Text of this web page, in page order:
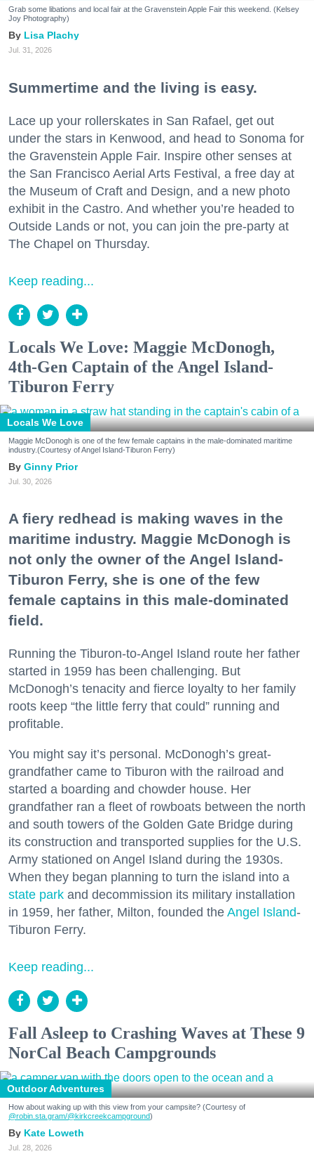
Grab some libations and local fair at the Gravenstein Apple Fair this weekend. (Kelsey
Joy Photography)
Lisa Plachy
Jul. 31, 2026
Summertime and the living is easy.
Lace up your rollerskates in San Rafael, get out
under the stars in Kenwood, and head to Sonoma for
the Gravenstein Apple Fair. Inspire other senses at
the San Francisco Aerial Arts Festival, a free day at
the Museum of Craft and Design, and a new photo
exhibit in the Castro. And whether you’re headed to
Outside Lands or not, you can join the pre-party at
The Chapel on Thursday.
Keep reading...
Locals We Love: Maggie McDonogh,
4th-Gen Captain of the Angel Island-
Tiburon Ferry
Locals We Love
Maggie McDonogh is one of the few female captains in the male-dominated maritime
industry.(Courtesy of Angel Island-Tiburon Ferry)
Ginny Prior
Jul. 30, 2026
A fiery redhead is making waves in the
maritime industry. Maggie McDonogh is
not only the owner of the Angel Island-
Tiburon Ferry, she is one of the few
female captains in this male-dominated
field.
Running the Tiburon-to-Angel Island route her father
started in 1959 has been challenging. But
McDonogh’s tenacity and fierce loyalty to her family
roots keep “the little ferry that could” running and
profitable.
You might say it’s personal. McDonogh’s great-
grandfather came to Tiburon with the railroad and
started a boarding and chowder house. Her
grandfather ran a fleet of rowboats between the north
and south towers of the Golden Gate Bridge during
its construction and transported supplies for the U.S.
Army stationed on Angel Island during the 1930s.
When they began planning to turn the island into a
state park and decommission its military installation
in 1959, her father, Milton, founded the Angel Island-
Tiburon Ferry.
Keep reading...
Fall Asleep to Crashing Waves at These 9
NorCal Beach Campgrounds
Outdoor Adventures
How about waking up with this view from your campsite? (Courtesy of
@robin.sta.gram/@kirkcreekcampground)
Kate Loweth
Jul. 28, 2026